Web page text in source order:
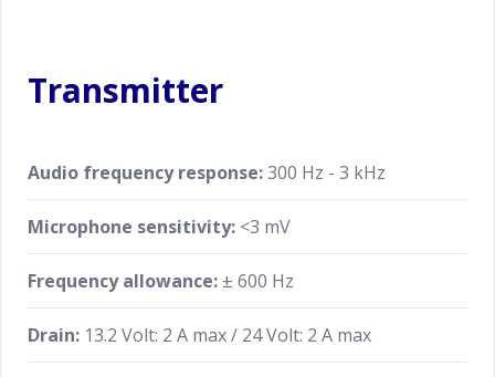
Transmitter
Audio frequency response:300 Hz - 3 kHz
Microphone sensitivity: <3 mV
Frequency allowance: ± 600 Hz
Drain: 13.2 Volt: 2 A max / 24 Volt: 2 A max